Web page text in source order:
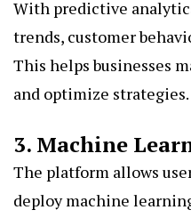
With predictive
trends, customer
This helps businesses
and optimize strategies.
3. Machine
The platform allows
deploy machine